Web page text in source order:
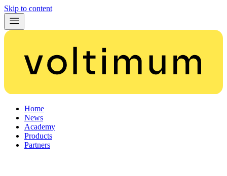
Skip to content
Home
News
Academy
Products
Partners